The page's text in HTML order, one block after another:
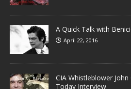
A Quick Talk with
April 22, 2016
CIA Whistleblower
Today Interview